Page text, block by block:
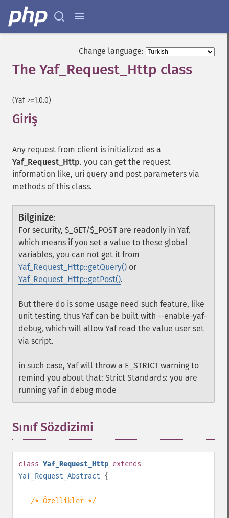
Change language:
The Yaf_Request_Http class
(Yaf >=1.0.0)
Giriş
Any request from client is initialized as a
Yaf_Request_Http. you can get the request
information like, uri query and post parameters via
methods of this class.
Bilginize:
For security, $_GET/$_POST are readonly in Yaf,
which means if you set a value to these global
variables, you can not get it from
Yaf_Request_Http::getQuery() or
Yaf_Request_Http::getPost().
But there do is some usage need such feature, like
unit testing. thus Yaf can be built with --enable-yaf-
debug, which will allow Yaf read the value user set
via script.
in such case, Yaf will throw a E_STRICT warning to
remind you about that: Strict Standards: you are
running yaf in debug mode
Sınıf Sözdizimi
class Yaf_Request_Http extends
Yaf_Request_Abstract {
/* Özellikler */